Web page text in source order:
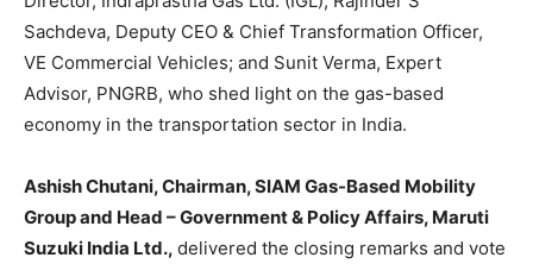
Sachdeva, Deputy CEO & Chief Transformation Officer,
VE Commercial Vehicles; and Sunit Verma, Expert
Advisor, PNGRB, who shed light on the gas-based
economy in the transportation sector in India.
Ashish Chutani, Chairman, SIAM Gas-Based Mobility
Group and Head – Government & Policy Affairs, Maruti
Suzuki India Ltd., delivered the closing remarks and vote